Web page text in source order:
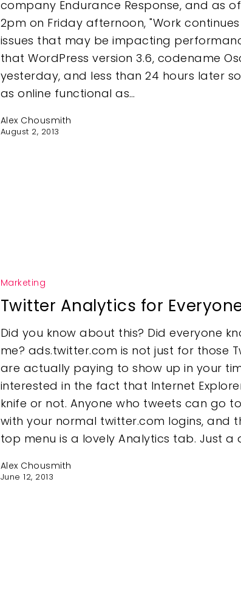
company Endurance Response, and as
2pm on Friday afternoon, "Work
issues that may be impacting
that WordPress version 3.6, codename
yesterday, and less than 24 hours later
as online functional as…
Alex Chousmith
August 2, 2013
Marketing
Twitter Analytics for
Did you know about this? Did everyone
me? ads.twitter.com is not just for those
are actually paying to show up in your
interested in the fact that Internet Explorer
knife or not. Anyone who tweets can go
with your normal twitter.com logins, and
top menu is a lovely Analytics tab. Just a
Alex Chousmith
June 12, 2013